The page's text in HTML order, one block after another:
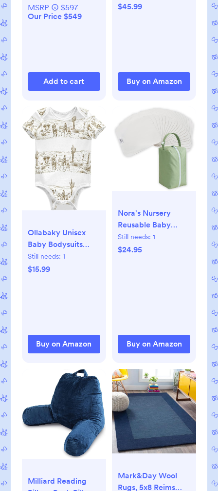
Set
MSRP
$597
Our Price $549
Add to cart
Baby Nest
Nursery, Travel,
Playtime
$45.99
Buy on Amazon
Ollabaky Unisex
Baby Bodysuits
Short-Sleeve
Cotton Baby
Still needs: 1
$15.99
Buy on Amazon
Nora's Nursery
Reusable Baby
Wipes, 100% Cotton
Washcloths, Soft
Sensitive Skin
Still needs: 1
$24.95
Buy on Amazon
Milliard Reading
Mark&Day Wool
Rugs, 5x8 Reims